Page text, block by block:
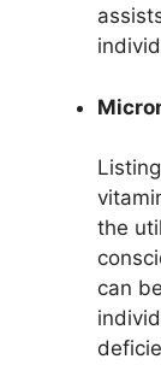
the
can